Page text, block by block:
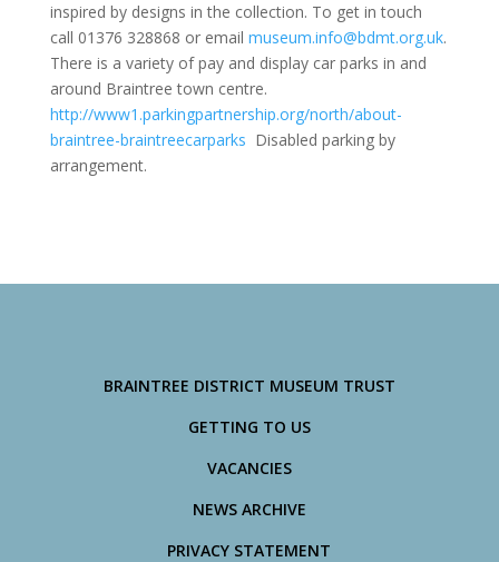
inspired by designs in the collection. To get in touch
call 01376 328868 or email museum.info@bdmt.org.uk.
There is a variety of pay and display car parks in and
around Braintree town centre.
http://www1.parkingpartnership.org/north/about-
braintree-braintreecarparks Disabled parking by
arrangement.
BRAINTREE DISTRICT MUSEUM TRUST
GETTING TO US
VACANCIES
NEWS ARCHIVE
PRIVACY STATEMENT